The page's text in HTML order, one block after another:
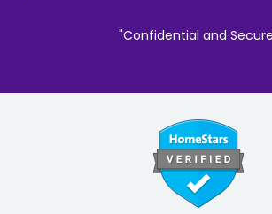
"Confidential and